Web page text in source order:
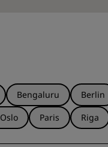
Bengaluru Berlin
Oslo Paris Riga